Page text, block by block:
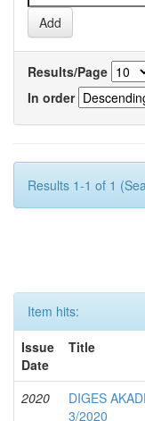
Results/Page
In order
Results 1-1 of 1
Item hits:
Issue
Date
Title
2020
DIGES
3/2020